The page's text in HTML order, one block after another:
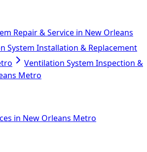
Repair & Service in New Orleans
System Installation & Replacement
Ventilation System Inspection &
Metro
in New Orleans Metro